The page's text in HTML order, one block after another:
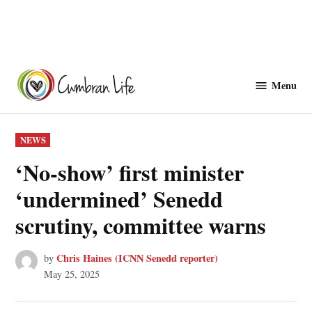
content
Menu
POSTED
IN
NEWS
‘No-show’ first minister
‘undermined’ Senedd
scrutiny, committee warns
by Chris Haines (ICNN Senedd reporter)
May 25, 2025